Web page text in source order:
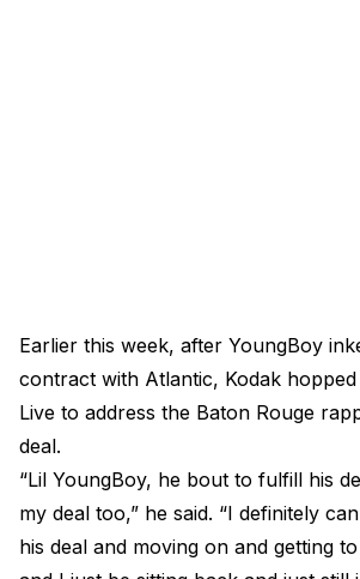
Earlier this week, after YoungBoy
contract with Atlantic, Kodak
Live to address the Baton Rouge
deal.
“Lil YoungBoy, he bout to fulfill his
my deal too,” he said. “I definitely
his deal and moving on and getting